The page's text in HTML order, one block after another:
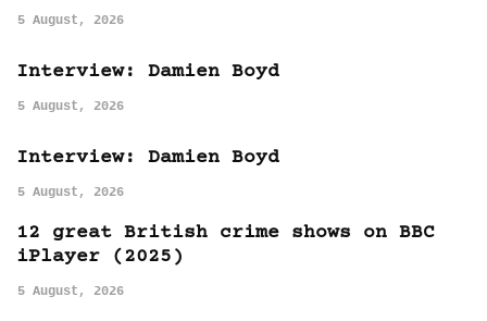
5 August, 2026
Interview: Damien Boyd
5 August, 2026
Interview: Damien Boyd
5 August, 2026
12 great British crime shows on BBC
iPlayer (2025)
5 August, 2026